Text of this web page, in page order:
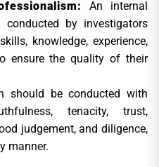
An internal
by investigators
knowledge, experience,
ensure the quality of their
should be conducted with
tenacity, trust,
judgement, and diligence,
manner.